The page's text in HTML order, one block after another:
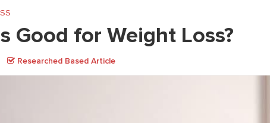
Good for Weight Loss?
Researched Based Article